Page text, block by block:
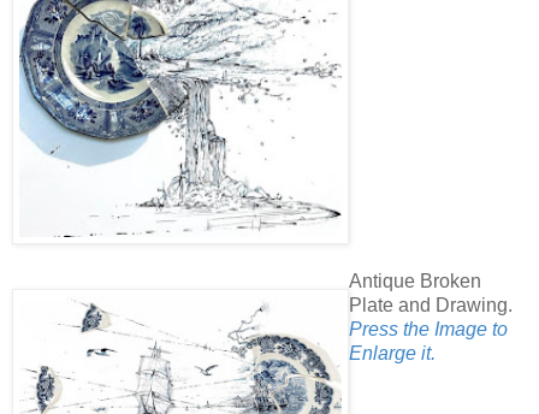
Antique Broken
Plate and Drawing.
Press the Image to
Enlarge it.